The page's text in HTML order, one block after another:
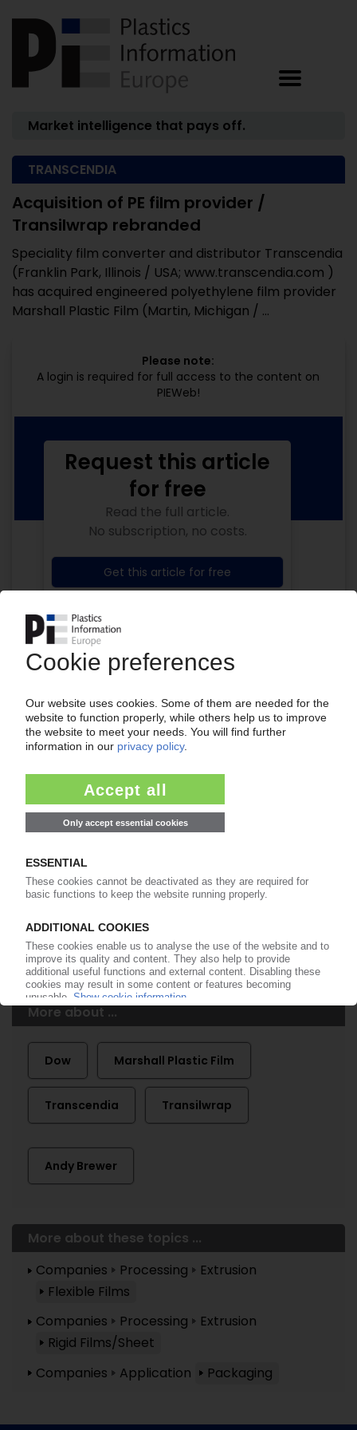
Market intelligence that pays off.
TRANSCENDIA
Acquisition of PE film provider /
Transilwrap rebranded
Speciality film converter and distributor Transcendia
(Franklin Park, Illinois / USA; www.transcendia.com )
has acquired engineered polyethylene film provider
Marshall Plastic Film (Martin, Michigan / ...
Please note:
A login is required for full access to the content on
PIEWeb!
Easy to cancel: 4 weeks before end
of subscription period
Start free trial now
Request this article
for free
Read the full article.
No subscription, no costs.
Get this article for free
Get a free PIE price report!
More about ...
Dow Marshall Plastic Film
Transcendia Transilwrap
Andy Brewer
More about these topics ...
Companies
Processing
Extrusion
Flexible Films
Companies
Processing
Extrusion
Rigid Films/Sheet
Companies
Application Packaging